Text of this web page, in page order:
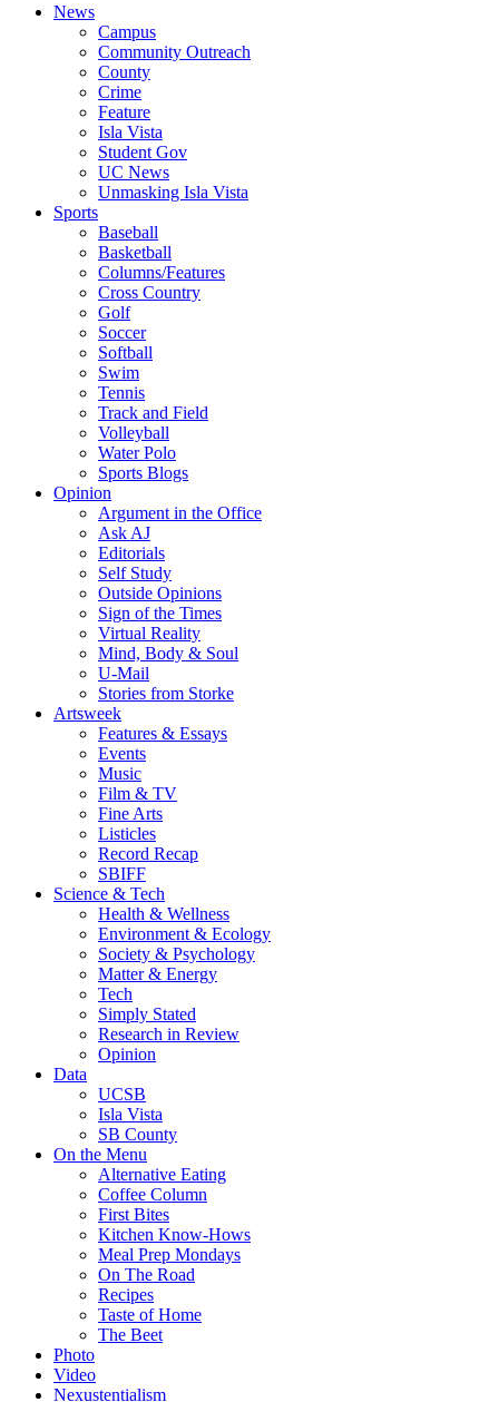
News
Campus
Community Outreach
County
Crime
Feature
Isla Vista
Student Gov
UC News
Unmasking Isla Vista
Sports
Baseball
Basketball
Columns/Features
Cross Country
Golf
Soccer
Softball
Swim
Tennis
Track and Field
Volleyball
Water Polo
Sports Blogs
Opinion
Argument in the Office
Ask AJ
Editorials
Self Study
Outside Opinions
Sign of the Times
Virtual Reality
Mind, Body & Soul
U-Mail
Stories from Storke
Artsweek
Features & Essays
Events
Music
Film & TV
Fine Arts
Listicles
Record Recap
SBIFF
Science & Tech
Health & Wellness
Environment & Ecology
Society & Psychology
Matter & Energy
Tech
Simply Stated
Research in Review
Opinion
Data
UCSB
Isla Vista
SB County
On the Menu
Alternative Eating
Coffee Column
First Bites
Kitchen Know-Hows
Meal Prep Mondays
On The Road
Recipes
Taste of Home
The Beet
Photo
Video
Nexustentialism